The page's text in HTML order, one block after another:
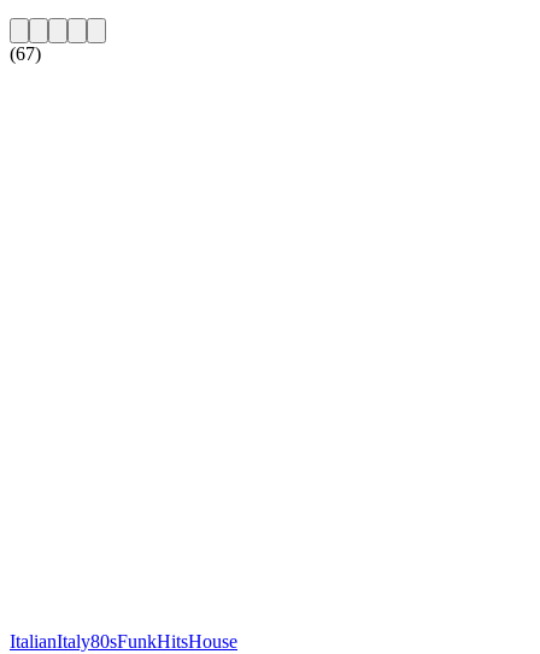
(67)
ItalianItaly80sFunkHitsHouse